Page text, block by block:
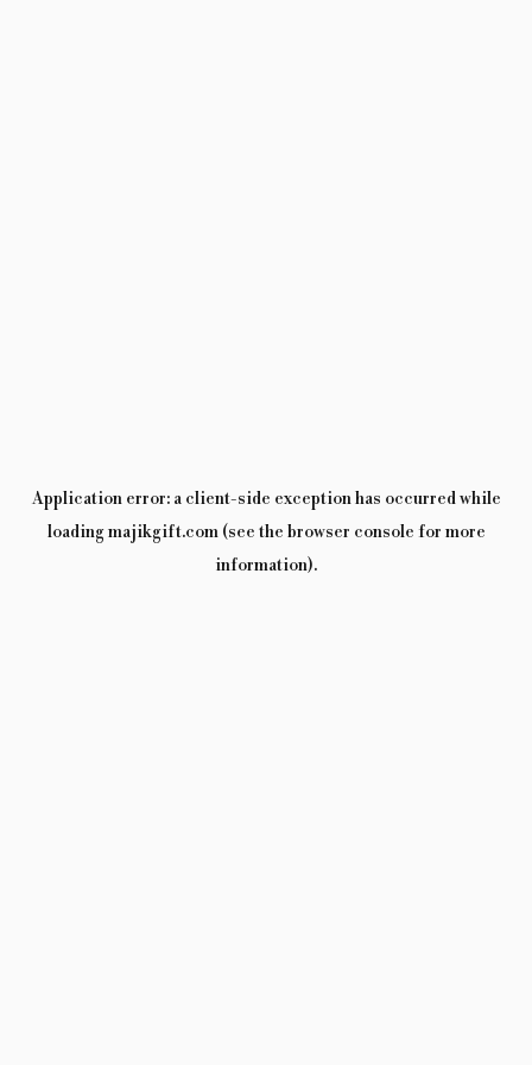
Application error: a client-side exception has occurred while
loadingmajikgift.com(see the browser console for more
information).